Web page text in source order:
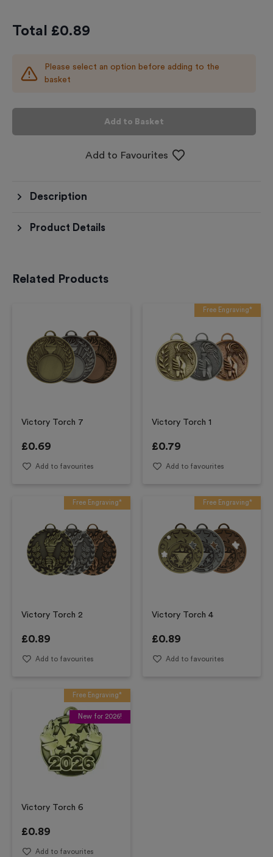
Total £0.89
Please select an option before adding to the
basket
Add to Basket
Add to Favourites
Description
Product Details
Related Products
Victory Torch 7
£0.69
Add to favourites
Free Engraving*
Victory Torch 1
£0.79
Add to favourites
Free Engraving*
Victory Torch 2
£0.89
Add to favourites
Free Engraving*
Victory Torch 4
£0.89
Add to favourites
Free Engraving*
New for 2026!
Victory Torch 6
£0.89
Add to favourites